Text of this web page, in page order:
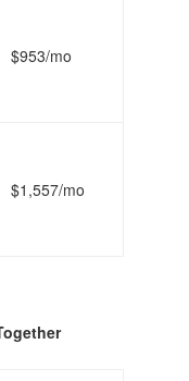
$953/mo
$1,557/mo